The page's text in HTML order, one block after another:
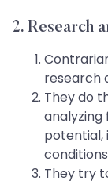
2. Research
research
They do
analyzing
potential,
They try